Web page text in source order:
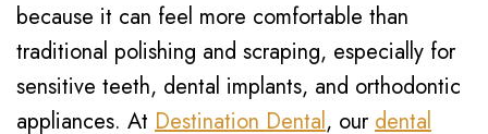
because it can feel more comfortable than
traditional polishing and scraping, especially for
sensitive teeth, dental implants, and orthodontic
appliances. At Destination Dental, ourdental